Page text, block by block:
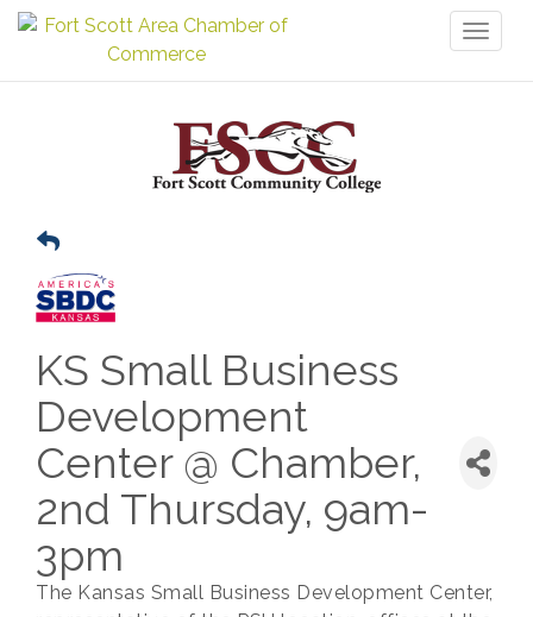
KS Small Business
Development
Center @ Chamber,
2nd Thursday, 9am-
3pm
The Kansas Small Business Development Center,